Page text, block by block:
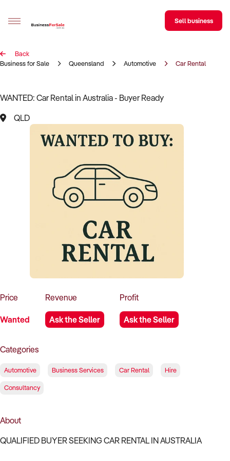
Sell your business
BizMatch
Business Search
Register for free alerts
Sell business
Back
Business for Sale
Queensland Automotive Car Rental
WANTED: Car Rental in Australia - Buyer Ready
QLD
Price
Wanted
Revenue
Ask the Seller
Profit
Ask the Seller
Categories
Automotive Business Services Car Rental Hire
Consultancy
About
QUALIFIED BUYER SEEKING CAR RENTAL IN AUSTRALIA